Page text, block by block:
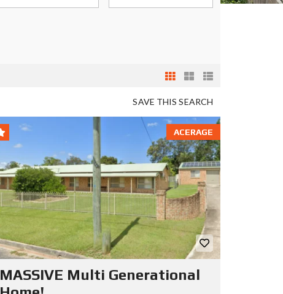
SAVE THIS SEARCH
ACERAGE
MASSIVE Multi Generational